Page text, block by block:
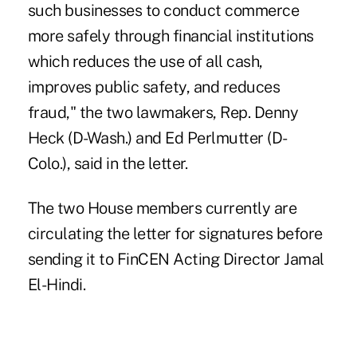
such businesses to conduct commerce
more safely through financial institutions
which reduces the use of all cash,
improves public safety, and reduces
fraud," the two lawmakers, Rep. Denny
Heck (D-Wash.) and Ed Perlmutter (D-
Colo.), said in the letter.
The two House members currently are
circulating the letter for signatures before
sending it to FinCEN Acting Director Jamal
El-Hindi.